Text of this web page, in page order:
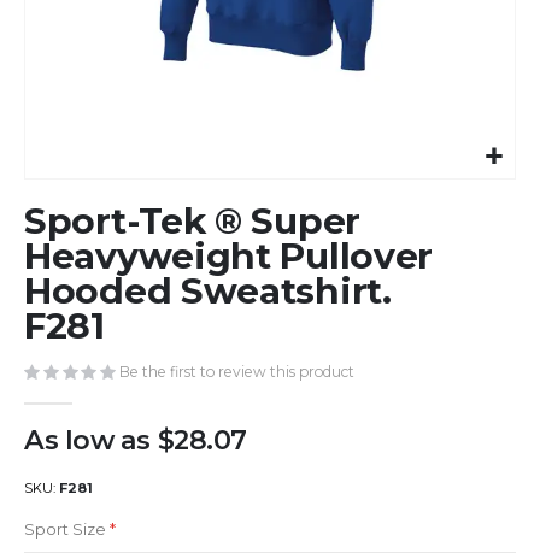
to
the
beginning
of
the
images
gallery
Sport-Tek ® Super
Heavyweight Pullover
Hooded Sweatshirt.
F281
Be the first to review this product
As low as $28.07
SKU F281
Sport Size